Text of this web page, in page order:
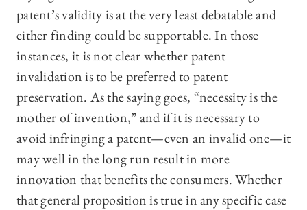
patent’s validity is at the very least debatable and
either finding could be supportable. In those
instances, it is not clear whether patent
invalidation is to be preferred to patent
preservation. As the saying goes, “necessity is the
mother of invention,” and if it is necessary to
avoid infringing a patent—even an invalid one—it
may well in the long run result in more
innovation that benefits the consumers. Whether
that general proposition is true in any specific case